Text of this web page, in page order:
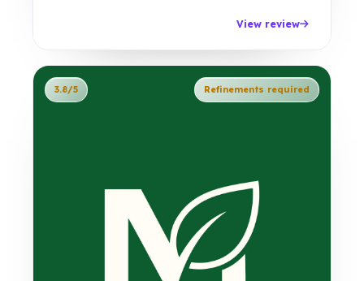
View review
3.8/5 Refinements required